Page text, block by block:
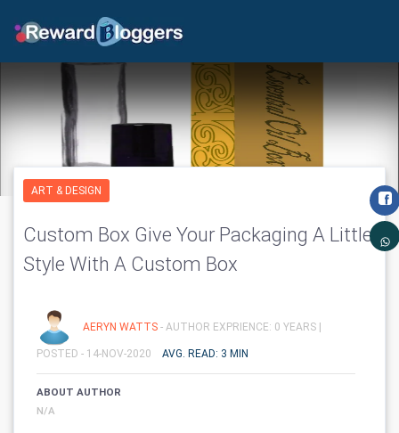
ART & DESIGN
Custom Box Give Your Packaging A Little
Style With A Custom Box
AERYN WATTS - AUTHOR EXPRIENCE: 0 YEARS |
POSTED - 14-NOV-2020 AVG. READ: 3 MIN
ABOUT AUTHOR
N/A